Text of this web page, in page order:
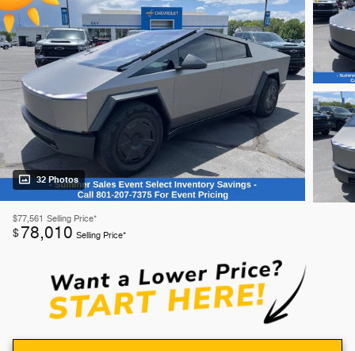
32 Photos
$77,561 Selling Price*
$78,010 Selling Price*